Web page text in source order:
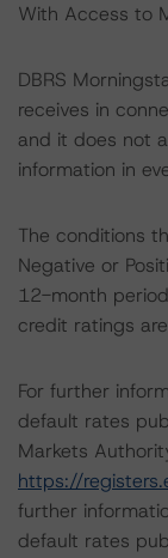
With Access to
DBRS
receives in
and it does not
information in
The conditions
Negative or
12-month
credit ratings
For further
default rates
Markets
https://
further
default rates